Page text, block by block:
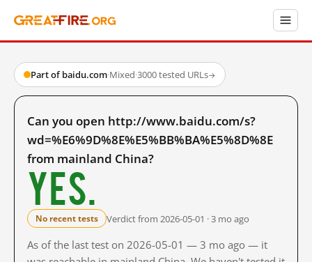
Part of baidu.com·Mixed·3000 tested URLs→
Can you open http://www.baidu.com/s?
wd=%E6%9D%8E%E5%BB%BA%E5%8D%8E
from mainland China?
Yes.
No recent tests Verdict from 2026-05-01 · 3 mo ago
As of the last test on 2026-05-01 — 3 mo ago — it